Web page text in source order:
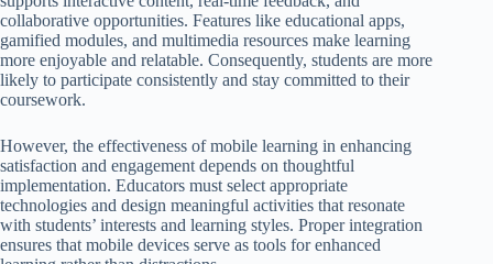
collaborative opportunities. Features like educational apps,
gamified modules, and multimedia resources make learning
more enjoyable and relatable. Consequently, students are more
likely to participate consistently and stay committed to their
coursework.
However, the effectiveness of mobile learning in enhancing
satisfaction and engagement depends on thoughtful
implementation. Educators must select appropriate
technologies and design meaningful activities that resonate
with students’ interests and learning styles. Proper integration
ensures that mobile devices serve as tools for enhanced